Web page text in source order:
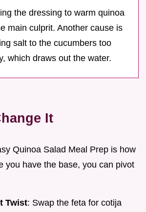
the dressing to warm quinoa
main culprit. Another cause is
salt to the cucumbers too
which draws out the water.
It
Quinoa Salad Meal Prep is how
you have the base, you can pivot
Twist: Swap the feta for cotija